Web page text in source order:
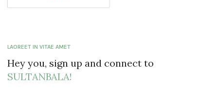
LAOREET IN VITAE AMET
Hey you, sign up and connect to
SULTANBALA!